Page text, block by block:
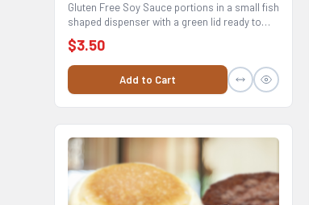
Gluten Free Soy Sauce portions in a small fish
shaped dispenser with a green lid ready to
drizzle...
$3.50
Add to Cart